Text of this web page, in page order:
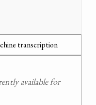
transcription
available for